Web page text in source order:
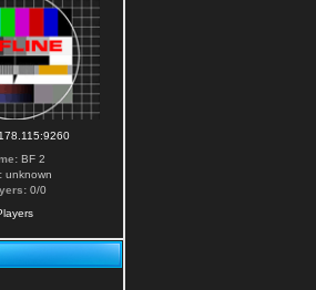
BF 2
unknown
0/0